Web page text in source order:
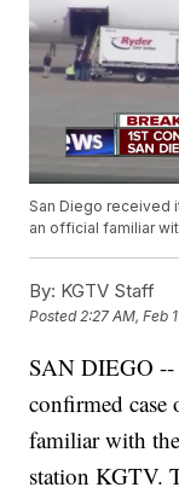
San Diego received
an official familiar
By: KGTV Staff
Posted2:27 AM, Feb
SAN DIEGO --
confirmed
familiar with
station KGTV.